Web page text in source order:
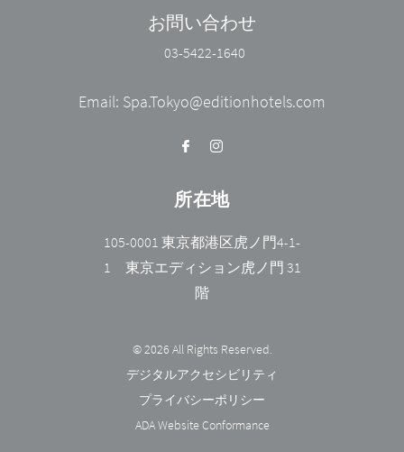
お問い合わせ
03-5422-1640
Email: Spa.Tokyo@editionhotels.com
所在地
105-0001 東京都港区虎ノ門4-1-
1 東京エディション虎ノ門 31
階
© 2026 All Rights Reserved.
デジタルアクセシビリティ
プライバシーポリシー
ADA Website Conformance